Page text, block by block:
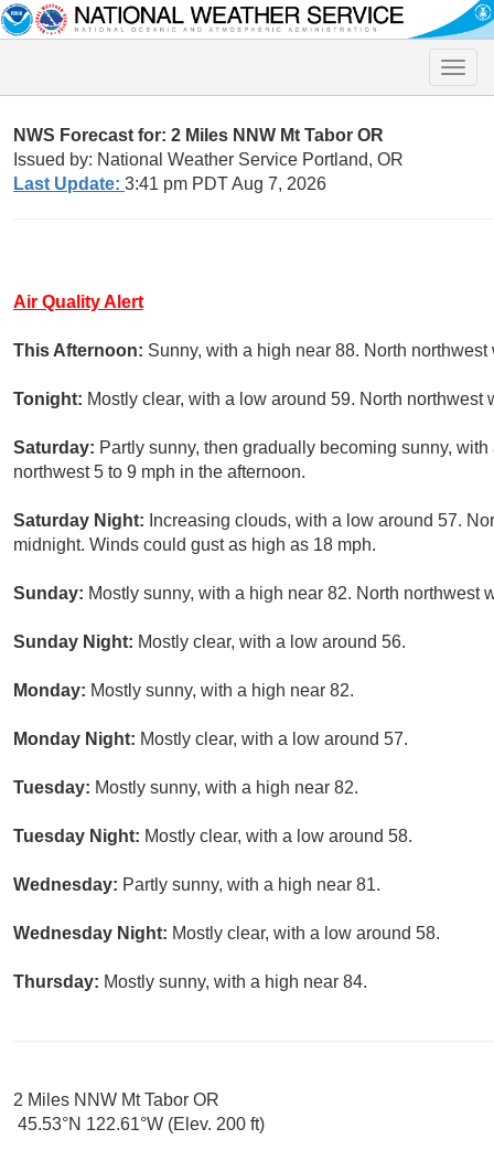
Toggle
NWS Forecast for: 2 Miles NNW Mt Tabor OR
Issued by: National Weather Service Portland, OR
Last Update: 3:41 pm PDT Aug 7, 2026
Air Quality Alert
This Afternoon: Sunny, with a high near 88. North
Tonight: Mostly clear, with a low around 59. North
Saturday: Partly sunny, then gradually becoming sunny,
northwest 5 to 9 mph in the afternoon.
Saturday Night: Increasing clouds, with a low around 57.
midnight. Winds could gust as high as 18 mph.
Sunday: Mostly sunny, with a high near 82. North northwest
Sunday Night: Mostly clear, with a low around 56.
Monday: Mostly sunny, with a high near 82.
Monday Night: Mostly clear, with a low around 57.
Tuesday: Mostly sunny, with a high near 82.
Tuesday Night: Mostly clear, with a low around 58.
Wednesday: Partly sunny, with a high near 81.
Wednesday Night: Mostly clear, with a low around 58.
Thursday: Mostly sunny, with a high near 84.
2 Miles NNW Mt Tabor OR
45.53°N 122.61°W (Elev. 200 ft)